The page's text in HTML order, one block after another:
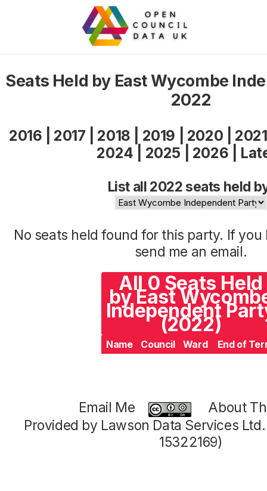
Seats Held by East Wycombe
2022
2016 2017 2018 2019 2020
2021
2024
2025 2026
List all 2022 seats held
No seats held found for this party. If
send me an email.
All 0 Seats Held
by East
Independent
(2022)
Name Council Ward End of
Email Me
About
Provided by Lawson Data Services
15322169)